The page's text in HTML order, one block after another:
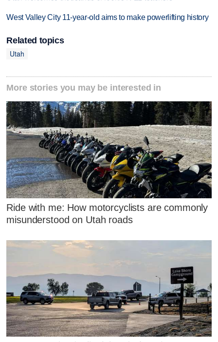
West Valley City 11-year-old aims to make powerlifting history
Related topics
Utah
More stories you may be interested in
Ride with me: How motorcyclists are commonly
misunderstood on Utah roads